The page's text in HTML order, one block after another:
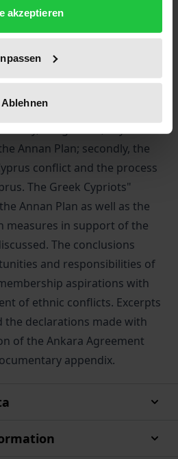
akzeptieren
Ablehnen
Belgium, Switzerland,
on the one hand and the
Northern Ireland and the
of concern the volume
Annan Plan; secondly, the
conflict and the process
The Greek Cypriots"
Annan Plan as well as the
measures in support of the
The conclusions
and responsibilities of
aspirations with
of ethnic conflicts. Excerpts
the declarations made with
of the Ankara Agreement
appendix.